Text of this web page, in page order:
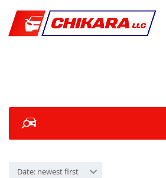
Date: newest first